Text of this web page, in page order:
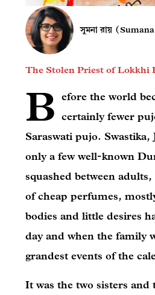
সুমনা রায়
The Stolen Priest of Lokkhi
B efore the world
certainly fewer
Saraswati pujo.
only a few well-known
squashed between
of cheap perfumes,
bodies and little desires
day and when the family
grandest events of the
It was the two sisters